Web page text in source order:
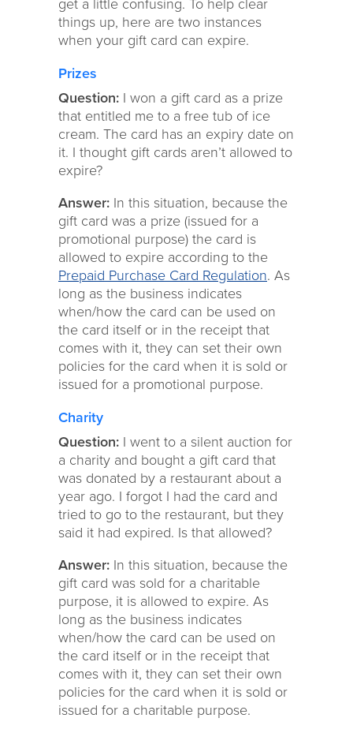
get a little confusing. To help clear
things up, here are two instances
when your gift card can expire.
Prizes
Question: I won a gift card as a prize
that entitled me to a free tub of ice
cream. The card has an expiry date on
it. I thought gift cards aren’t allowed to
expire?
Answer: In this situation, because the
gift card was a prize (issued for a
promotional purpose) the card is
allowed to expire according to the
Prepaid Purchase Card Regulation. As
long as the business indicates
when/how the card can be used on
the card itself or in the receipt that
comes with it, they can set their own
policies for the card when it is sold or
issued for a promotional purpose.
Charity
Question: I went to a silent auction for
a charity and bought a gift card that
was donated by a restaurant about a
year ago. I forgot I had the card and
tried to go to the restaurant, but they
said it had expired. Is that allowed?
Answer: In this situation, because the
gift card was sold for a charitable
purpose, it is allowed to expire. As
long as the business indicates
when/how the card can be used on
the card itself or in the receipt that
comes with it, they can set their own
policies for the card when it is sold or
issued for a charitable purpose.